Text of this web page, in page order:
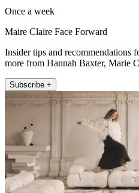
Once a week
Maire Claire Face Forward
Insider tips and recommendations
more from Hannah Baxter, Marie
Subscribe +